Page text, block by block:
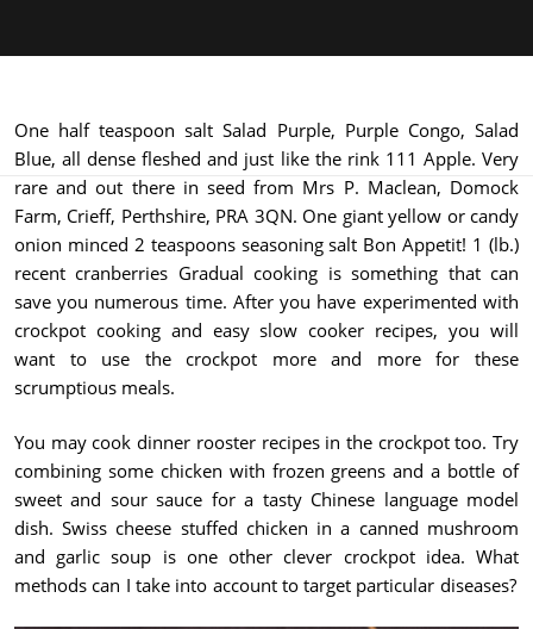
One half teaspoon salt Salad Purple, Purple Congo, Salad
Blue, all dense fleshed and just like the rink 111 Apple. Very
rare and out there in seed from Mrs P. Maclean, Domock
Farm, Crieff, Perthshire, PRA 3QN. One giant yellow or candy
onion minced 2 teaspoons seasoning salt Bon Appetit! 1 (lb.)
recent cranberries Gradual cooking is something that can
save you numerous time. After you have experimented with
crockpot cooking and easy slow cooker recipes, you will
want to use the crockpot more and more for these
scrumptious meals.
You may cook dinner rooster recipes in the crockpot too. Try
combining some chicken with frozen greens and a bottle of
sweet and sour sauce for a tasty Chinese language model
dish. Swiss cheese stuffed chicken in a canned mushroom
and garlic soup is one other clever crockpot idea. What
methods can I take into account to target particular diseases?